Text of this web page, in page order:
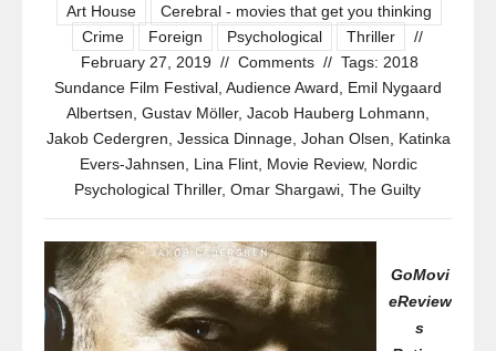
Art House
Cerebral - movies that get you thinking
Crime
Foreign Psychological Thriller
//
February 27, 2019 // Comments // Tags: 2018
Sundance Film Festival, Audience Award, Emil Nygaard
Albertsen, Gustav Möller, Jacob Hauberg Lohmann,
Jakob Cedergren, Jessica Dinnage, Johan Olsen, Katinka
Evers-Jahnsen, Lina Flint, Movie Review, Nordic
Psychological Thriller, Omar Shargawi, The Guilty
GoMovi
eReview
s